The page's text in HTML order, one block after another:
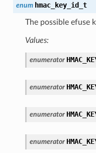
enum hmac_key_id_t
The possible efuse
Values:
enumerator
enumerator
enumerator
enumerator